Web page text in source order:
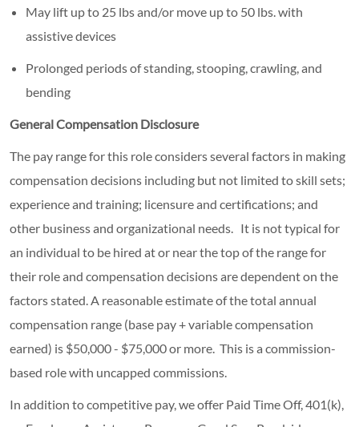
May lift up to 25 lbs and/or move up to 50 lbs. with
assistive devices
Prolonged periods of standing, stooping, crawling, and
bending
General Compensation Disclosure
The pay range for this role considers several factors in making
compensation decisions including but not limited to skill sets;
experience and training; licensure and certifications; and
other business and organizational needs. It is not typical for
an individual to be hired at or near the top of the range for
their role and compensation decisions are dependent on the
factors stated. A reasonable estimate of the total annual
compensation range (base pay + variable compensation
earned) is $50,000 - $75,000 or more. This is a commission-
based role with uncapped commissions.
In addition to competitive pay, we offer Paid Time Off, 401(k),